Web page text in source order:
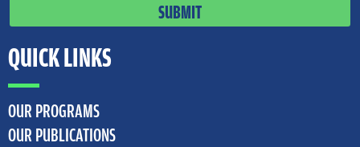
SUBMIT
QUICK LINKS
OUR PROGRAMS
OUR PUBLICATIONS